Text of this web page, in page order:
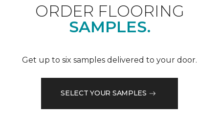
ORDER FLOORING
SAMPLES.
Get up to six samples delivered to your door.
SELECT YOUR SAMPLES